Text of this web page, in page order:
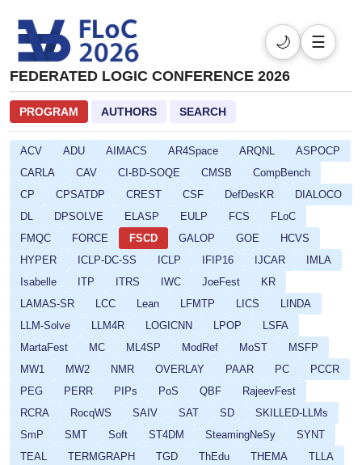
FEDERATED LOGIC CONFERENCE 2026
🌙 ☰
PROGRAM AUTHORS SEARCH
ACV ADU AIMACS AR4Space ARQNL
ASPOCP
CARLA
CAV CI-BD-SOQE CMSB
CompBench
CP
CPSATDP CREST CSF DefDesKR
DIALOCO
DL
DPSOLVE ELASP EULP FCS
FLoC
FMQC
FORCE FSCD GALOP GOE
HCVS
HYPER
ICLP-DC-SS ICLP IFIP16 IJCAR
IMLA
Isabelle
ITP ITRS IWC JoeFest
KR
LAMAS-SR
LCC Lean LFMTP LICS
LINDA
LLM-Solve
LLM4R LOGICNN LPOP
LSFA
MartaFest
MC ML4SP ModRef MoST
MSFP
MW1
MW2 NMR OVERLAY PAAR PC
PCCR
PEG
PERR PIPs PoS QBF
RajeevFest
RCRA
RocqWS SAIV SAT SD
SKILLED-LLMs
SmP
SMT Soft ST4DM SteamingNeSy
SYNT
TEAL
TERMGRAPH TGD ThEdu THEMA
TLLA